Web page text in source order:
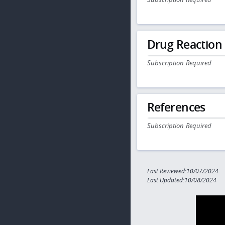
Drug
Subscription Required
References
Subscription Required
Last Reviewed:10/07/2024
Last Updated:10/08/2024